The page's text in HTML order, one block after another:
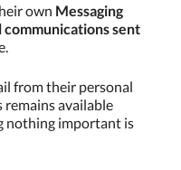
own Messaging
communications sent
from their personal
remains available
nothing important is